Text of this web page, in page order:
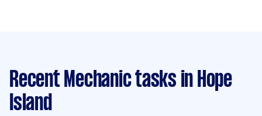
Recent Mechanic tasks in Hope
Island